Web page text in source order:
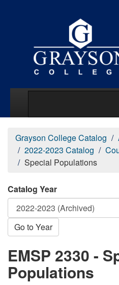
Grayson College Catalog
2022-2023 Catalog
Special Populations
Catalog Year
Go to Year
EMSP 2330 -
Populations